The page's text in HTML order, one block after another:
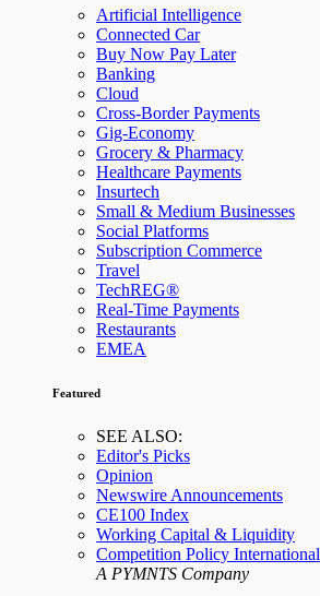
Artificial Intelligence
Connected Car
Buy Now Pay Later
Banking
Cloud
Cross-Border Payments
Gig-Economy
Grocery & Pharmacy
Healthcare Payments
Insurtech
Small & Medium Businesses
Social Platforms
Subscription Commerce
Travel
TechREG®
Real-Time Payments
Restaurants
EMEA
Featured
SEE ALSO:
Editor's Picks
Opinion
Newswire Announcements
CE100 Index
Working Capital & Liquidity
Competition Policy International
A PYMNTS Company